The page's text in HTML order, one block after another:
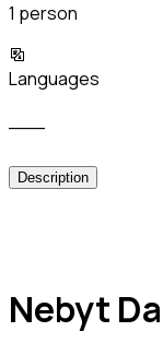
1 person
Languages
Description
Nebyt